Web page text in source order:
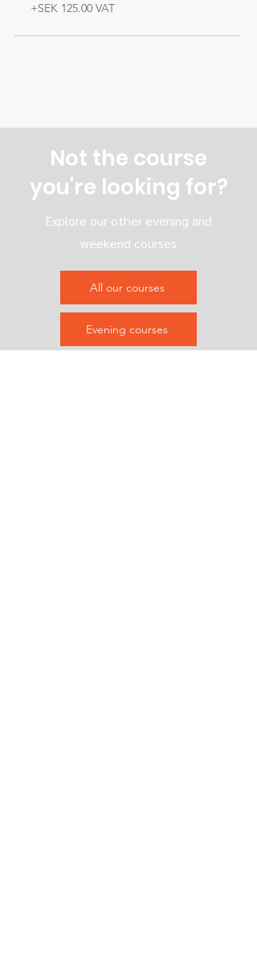
+SEK 125.00 VAT
Not the course
you're looking for?
Explore our other evening and
weekend courses
All our courses
Evening courses